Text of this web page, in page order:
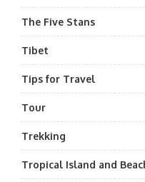
The Five Stans
Tibet
Tips for Travel
Tour
Trekking
Tropical Island and